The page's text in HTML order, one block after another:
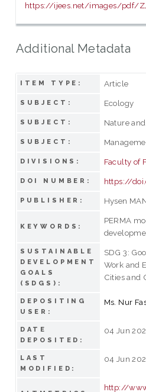
https://ijees.net/images/pdf/
Additional Metadata
ITEM TYPE: Article
SUBJECT: Ecology
SUBJECT: Nature
SUBJECT:
DIVISIONS: Faculty of
DOI NUMBER: https://
PUBLISHER: Hysen
KEYWORDS:
PERMA
SUSTAINABLE
DEVELOPMENT
GOALS
(SDGS):
SDG 3:
Work and
Cities and
DEPOSITING
USER:
Ms. Nur
DATE
DEPOSITED:
04 Jun
LAST
MODIFIED:
04 Jun
http://